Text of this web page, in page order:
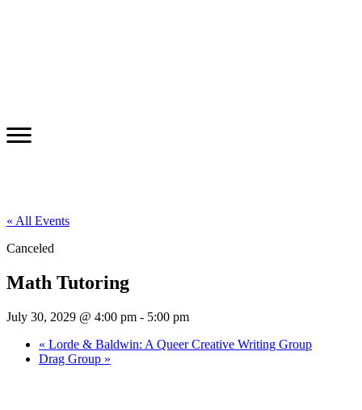
« All Events
Canceled
Math Tutoring
July 30, 2029 @ 4:00 pm - 5:00 pm
« Lorde & Baldwin: A Queer Creative Writing Group
Drag Group »